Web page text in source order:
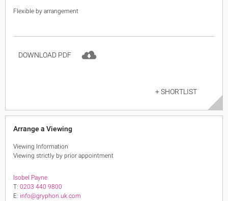
Flexible by arrangement
DOWNLOAD PDF
+ SHORTLIST
Arrange a Viewing
Viewing Information
Viewing strictly by prior appointment
Isobel Payne
T: 0203 440 9800
E: info@gryphon.uk.com